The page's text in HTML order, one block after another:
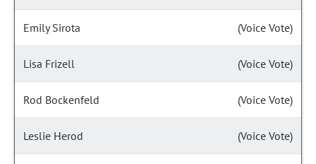
Emily Sirota (Voice Vote)
Lisa Frizell (Voice Vote)
Rod Bockenfeld (Voice Vote)
Leslie Herod (Voice Vote)